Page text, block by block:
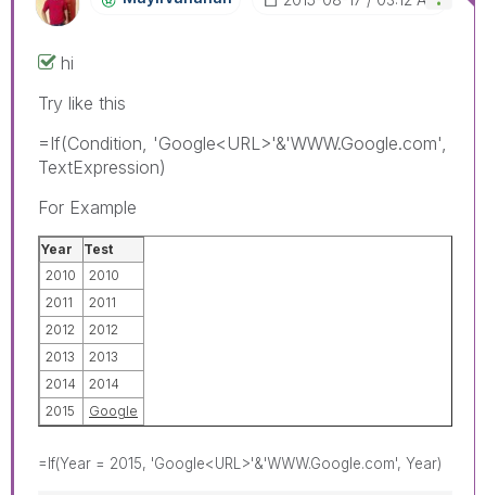
hi
Try like this
=If(Condition, 'Google<URL>'&'WWW.Google.com',
TextExpression)
For Example
Year
Test
2010
2010
2011
2011
2012
2012
2013
2013
2014
2014
2015
Google
=If(Year = 2015, 'Google<URL>'&'WWW.Google.com', Year)